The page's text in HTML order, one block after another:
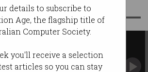
details to subscribe to
Age, the flagship title of
Computer Society.
you'll receive a selection
articles so you can stay
after Windows 10 dies
Lifeline for businesses that can’t make the 2025
cutoff.